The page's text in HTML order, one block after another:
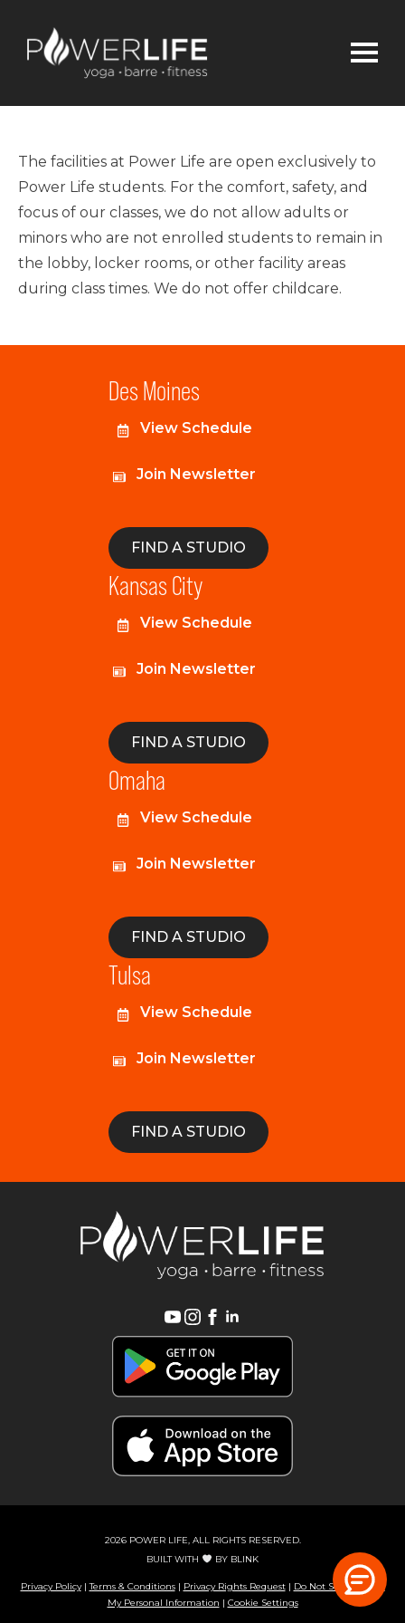
The facilities at Power Life are open exclusively to
Power Life students. For the comfort, safety, and
focus of our classes, we do not allow adults or
minors who are not enrolled students to remain in
the lobby, locker rooms, or other facility areas
during class times. We do not offer childcare.
Des Moines
View Schedule
Join Newsletter
FIND A STUDIO
Kansas City
View Schedule
Join Newsletter
FIND A STUDIO
Omaha
View Schedule
Join Newsletter
FIND A STUDIO
Tulsa
View Schedule
Join Newsletter
FIND A STUDIO
2026 POWER LIFE, ALL RIGHTS RESERVED.
BUILT WITH
BY BLINK
Privacy Policy|Terms & Conditions| Privacy Rights Request| Do Not Sell or Share
My Personal Information | Cookie Settings